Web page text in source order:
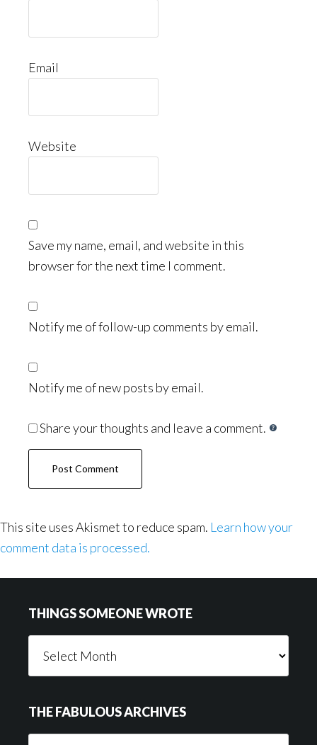
Email
Website
Save my name, email, and website in this
browser for the next time I comment.
Notify me of follow-up comments by email.
Notify me of new posts by email.
Share your thoughts and leave a comment.
This site uses Akismet to reduce spam. Learn how your
comment data is processed.
THINGS SOMEONE WROTE
Someone
THE FABULOUS ARCHIVES